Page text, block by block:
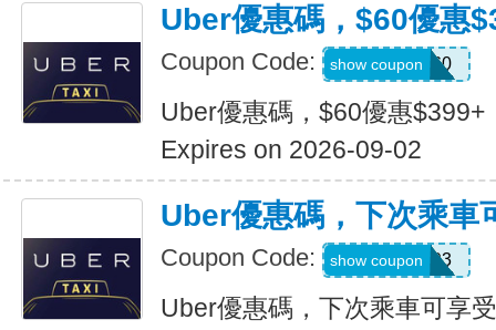
Uber優惠碼，$60優惠
Coupon Code: SSUS60
show coupon
Uber優惠碼，$60優惠$399+
Expires on 2026-09-02
Uber優惠碼，下次乘車
Coupon Code: SIMON49593
show coupon
Uber優惠碼，下次乘車可享